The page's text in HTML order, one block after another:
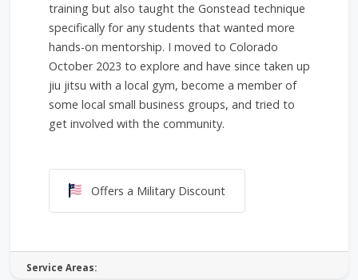
training but also taught the Gonstead technique
specifically for any students that wanted more
hands-on mentorship. I moved to Colorado
October 2023 to explore and have since taken up
jiu jitsu with a local gym, become a member of
some local small business groups, and tried to
get involved with the community.
Offers a Military Discount
Offers a Military Discount
Service Areas: